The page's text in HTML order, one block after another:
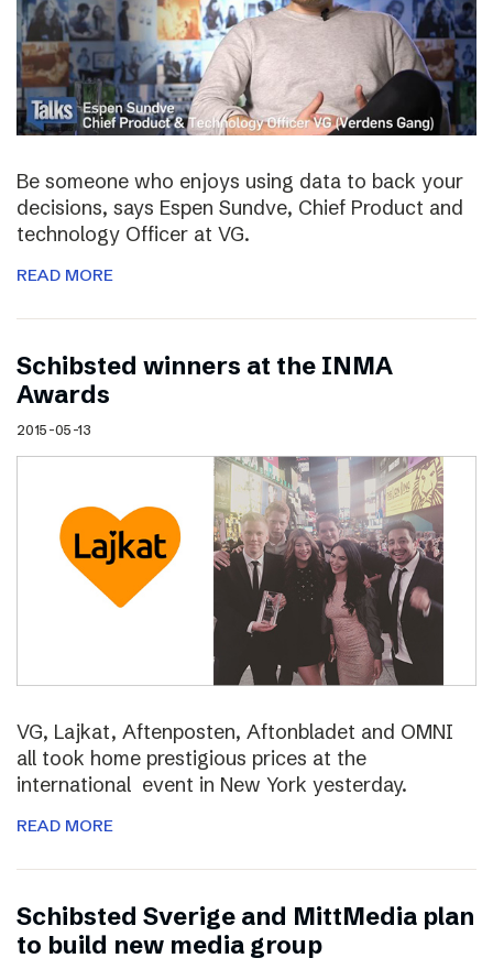
Be someone who enjoys using data to back your
decisions, says Espen Sundve, Chief Product and
technology Officer at VG.
READ MORE
Schibsted winners at the INMA
Awards
2015-05-13
VG, Lajkat, Aftenposten, Aftonbladet and OMNI
all took home prestigious prices at the
international event in New York yesterday.
READ MORE
Schibsted Sverige and MittMedia plan
to build new media group